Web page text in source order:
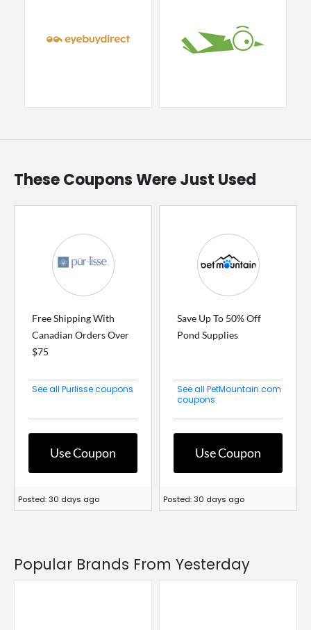
These Coupons Were Just Used
Free Shipping With
Canadian Orders Over
$75
See all Purlisse coupons
Use Coupon
Posted: 30 days ago
Save Up To 50% Off
Pond Supplies
See all PetMountain.com
coupons
Use Coupon
Posted: 30 days ago
Popular Brands From Yesterday